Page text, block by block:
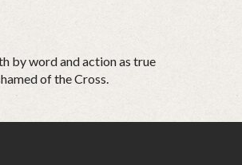
by word and action as true
of the Cross.